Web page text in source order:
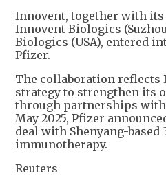
Innovent, together with
Innovent Biologics
Biologics (USA), entered
Pfizer.
The collaboration reflects
strategy to strengthen its
through partnerships with
May 2025, Pfizer
deal with Shenyang-based
immunotherapy.
Reuters